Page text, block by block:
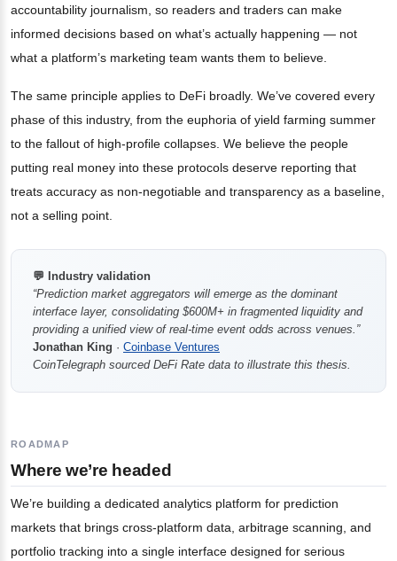
accountability journalism, so readers and traders can make
informed decisions based on what’s actually happening — not
what a platform’s marketing team wants them to believe.
The same principle applies to DeFi broadly. We’ve covered every
phase of this industry, from the euphoria of yield farming summer
to the fallout of high-profile collapses. We believe the people
putting real money into these protocols deserve reporting that
treats accuracy as non-negotiable and transparency as a baseline,
not a selling point.
💬 Industry validation
“Prediction market aggregators will emerge as the dominant
interface layer, consolidating $600M+ in fragmented liquidity and
providing a unified view of real-time event odds across venues.”
Jonathan King · Coinbase Ventures
CoinTelegraph sourced DeFi Rate data to illustrate this thesis.
ROADMAP
Where we’re headed
We’re building a dedicated analytics platform for prediction
markets that brings cross-platform data, arbitrage scanning, and
portfolio tracking into a single interface designed for serious